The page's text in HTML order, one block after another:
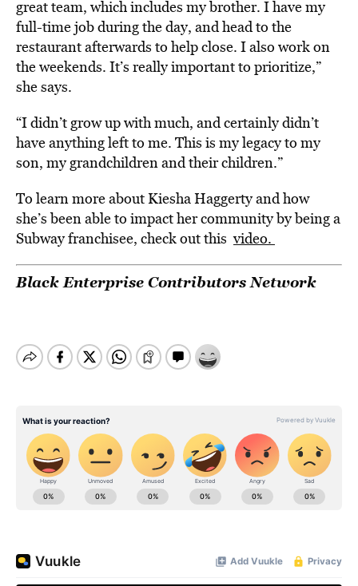
great team, which includes my brother. I have my
full-time job during the day, and head to the
restaurant afterwards to help close. I also work on
the weekends. It’s really important to prioritize,”
she says.
“I didn’t grow up with much, and certainly didn’t
have anything left to me. This is my legacy to my
son, my grandchildren and their children.”
To learn more about Kiesha Haggerty and how
she’s been able to impact her community by being a
Subway franchisee, check out thisvideo.
Black Enterprise Contributors Network